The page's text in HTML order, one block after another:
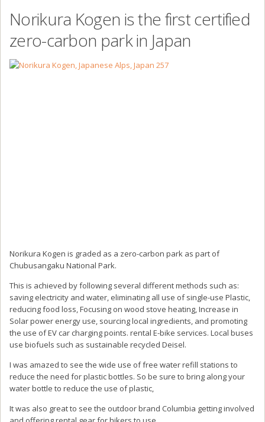
Norikura Kogen is the first certified
zero-carbon park in Japan
Norikura Kogen is graded as a zero-carbon park as part of
Chubusangaku National Park.
This is achieved by following several different methods such as:
saving electricity and water, eliminating all use of single-use Plastic,
reducing food loss, Focusing on wood stove heating, Increase in
Solar power energy use, sourcing local ingredients, and promoting
the use of EV car charging points. rental E-bike services. Local buses
use biofuels such as sustainable recycled Deisel.
I was amazed to see the wide use of free water refill stations to
reduce the need for plastic bottles. So be sure to bring along your
water bottle to reduce the use of plastic,
It was also great to see the outdoor brand Columbia getting involved